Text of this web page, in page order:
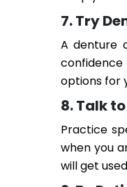
7. Try
A denture
options for
8. Talk
Practice
when you
will get